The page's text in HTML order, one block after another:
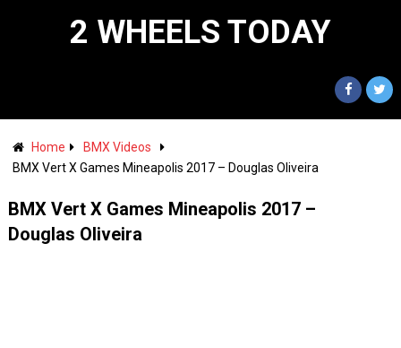
2 WHEELS TODAY
Home
BMX Videos
BMX Vert X Games Mineapolis 2017 – Douglas Oliveira
BMX Vert X Games Mineapolis 2017 –
Douglas Oliveira